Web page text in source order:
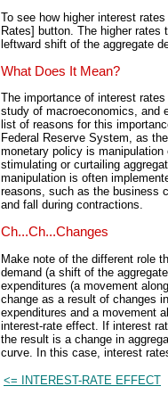
To see how higher interest
Rates] button. The higher rates
leftward shift of the aggregate
What Does It Mean?
The importance of interest
study of macroeconomics, and
list of reasons for this
Federal Reserve System, as
monetary policy is
stimulating or curtailing
manipulation is often
reasons, such as the business
and fall during contractions.
Ch...Ch...Changes
Make note of the different role
demand (a shift of the
expenditures (a movement
change as a result of changes
expenditures and a movement
interest-rate effect. If interest
the result is a change in
curve. In this case, interest
<= INTEREST-RATE EFFECT